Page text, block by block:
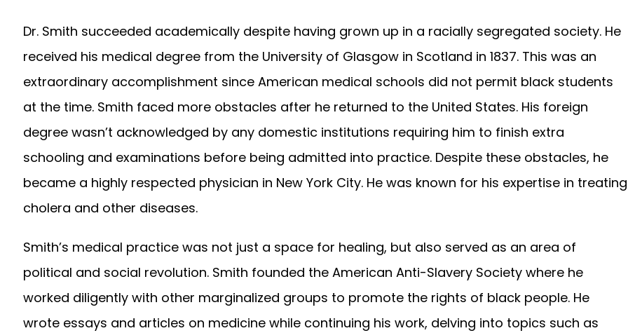
Dr. Smith succeeded academically despite having grown up in a racially segregated society. He
received his medical degree from the University of Glasgow in Scotland in 1837. This was an
extraordinary accomplishment since American medical schools did not permit black students
at the time. Smith faced more obstacles after he returned to the United States. His foreign
degree wasn’t acknowledged by any domestic institutions requiring him to finish extra
schooling and examinations before being admitted into practice. Despite these obstacles, he
became a highly respected physician in New York City. He was known for his expertise in treating
cholera and other diseases.
Smith’s medical practice was not just a space for healing, but also served as an area of
political and social revolution. Smith founded the American Anti-Slavery Society where he
worked diligently with other marginalized groups to promote the rights of black people. He
wrote essays and articles on medicine while continuing his work, delving into topics such as